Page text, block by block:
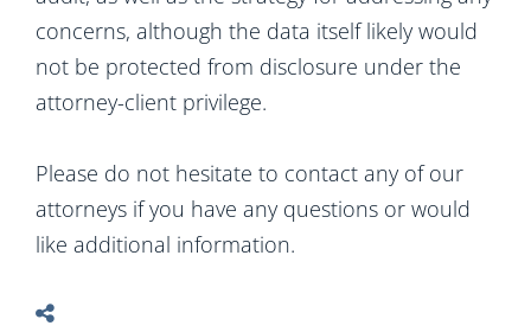
concerns, although the data itself likely would
not be protected from disclosure under the
attorney-client privilege.
Please do not hesitate to contact any of our
attorneys if you have any questions or would
like additional information.